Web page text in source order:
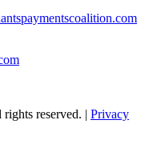
reserved. | Privacy